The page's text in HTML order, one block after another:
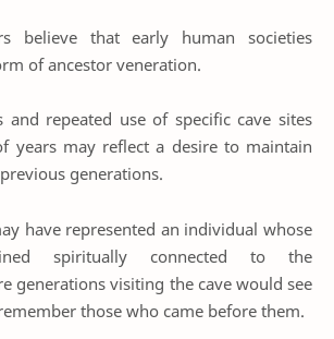
believe that early human societies
of ancestor veneration.
and repeated use of specific cave sites
years may reflect a desire to maintain
generations.
have represented an individual whose
spiritually connected to the
generations visiting the cave would see
those who came before them.